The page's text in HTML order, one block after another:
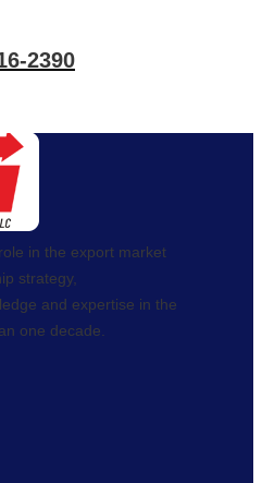
2390
in the export market
strategy,
and expertise in the
one decade.